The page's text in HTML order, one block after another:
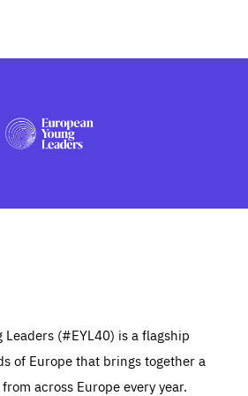
Leaders (#EYL40) is a flagship
of Europe that brings together a
across Europe every year.